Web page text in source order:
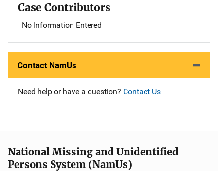
Case Contributors
No Information Entered
Contact NamUs
Need help or have a question? Contact Us
National Missing and Unidentified
Persons System (NamUs)